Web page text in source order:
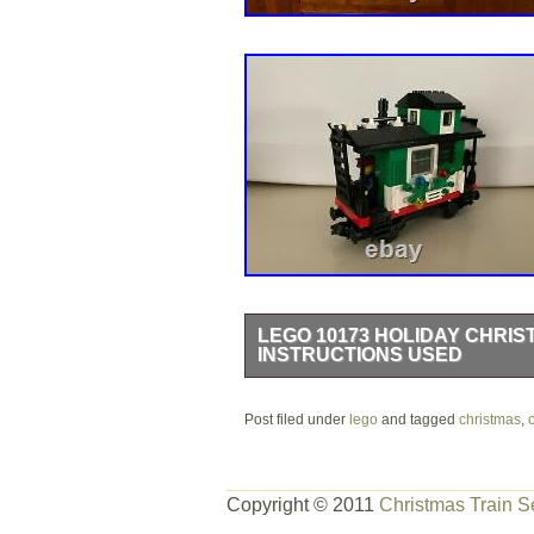
LEGO 10173 HOLIDAY
INSTRUCTIONS USED
opened and one corner has been
Instructions Used” is in sale since
Post filed under lego and tagged christmas,
Copyright © 2011 Christmas Train